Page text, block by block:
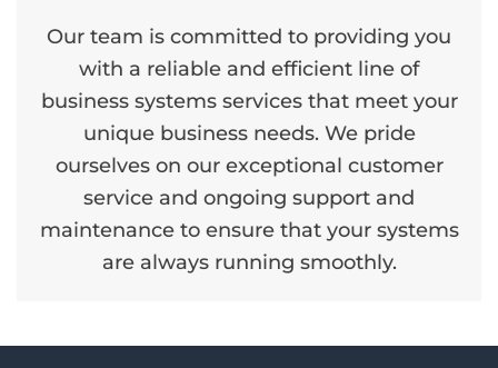
Our team is committed to providing you
with a reliable and efficient line of
business systems services that meet your
unique business needs. We pride
ourselves on our exceptional customer
service and ongoing support and
maintenance to ensure that your systems
are always running smoothly.